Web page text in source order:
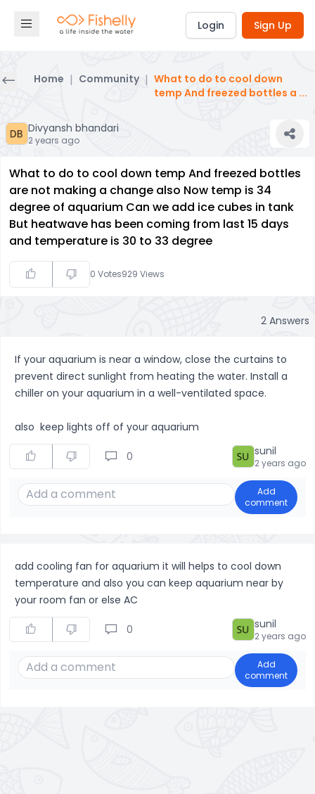
Login Sign Up
Home | Community | What to do to cool down
temp And freezed bottles a ...
Divyansh bhandari
2 years ago
What to do to cool down temp And freezed bottles
are not making a change also Now temp is 34
degree of aquarium Can we add ice cubes in tank
But heatwave has been coming from last 15 days
and temperature is 30 to 33 degree
0 Votes929 Views
2 Answers
If your aquarium is near a window, close the curtains to
prevent direct sunlight from heating the water. Install a
chiller on your aquarium in a well-ventilated space.
also keep lights off of your aquarium
0 sunil
2 years ago
Add
comment
add cooling fan for aquarium it will helps to cool down
temperature and also you can keep aquarium near by
your room fan or else AC
0 sunil
2 years ago
Add
comment